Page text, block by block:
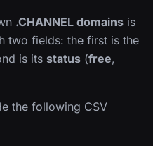
.CHANNEL domains is
two fields: the first is the
is its status (free,
the following CSV